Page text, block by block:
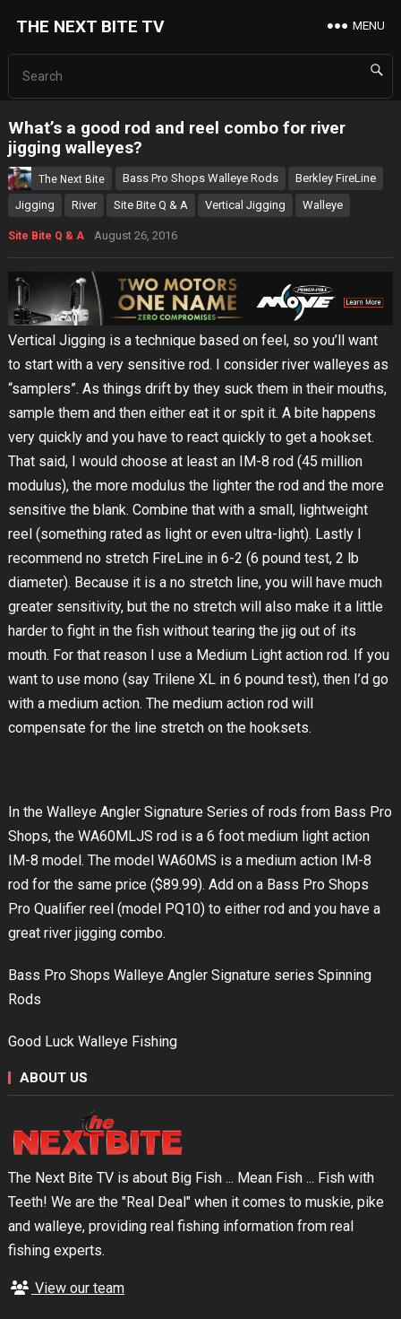
THE NEXT BITE TV MENU
What’s a good rod and reel combo for river
jigging walleyes?
The Next Bite Bass Pro Shops Walleye Rods
Berkley FireLine
Jigging
River Site Bite Q & A Vertical Jigging Walleye
Site Bite Q & A August 26, 2016
Vertical Jigging is a technique based on feel, so you’ll want
to start with a very sensitive rod. I consider river walleyes as
“samplers”. As things drift by they suck them in their mouths,
sample them and then either eat it or spit it. A bite happens
very quickly and you have to react quickly to get a hookset.
That said, I would choose at least an IM-8 rod (45 million
modulus), the more modulus the lighter the rod and the more
sensitive the blank. Combine that with a small, lightweight
reel (something rated as light or even ultra-light). Lastly I
recommend no stretch FireLine in 6-2 (6 pound test, 2 lb
diameter). Because it is a no stretch line, you will have much
greater sensitivity, but the no stretch will also make it a little
harder to fight in the fish without tearing the jig out of its
mouth. For that reason I use a Medium Light action rod. If you
want to use mono (say Trilene XL in 6 pound test), then I’d go
with a medium action. The medium action rod will
compensate for the line stretch on the hooksets.
In the Walleye Angler Signature Series of rods from Bass Pro
Shops, the WA60MLJS rod is a 6 foot medium light action
IM-8 model. The model WA60MS is a medium action IM-8
rod for the same price ($89.99). Add on a Bass Pro Shops
Pro Qualifier reel (model PQ10) to either rod and you have a
great river jigging combo.
Bass Pro Shops Walleye Angler Signature series Spinning
Rods
Good Luck Walleye Fishing
ABOUT US
The Next Bite TV is about Big Fish ... Mean Fish ... Fish with
Teeth! We are the "Real Deal" when it comes to muskie, pike
and walleye, providing real fishing information from real
fishing experts.
View our team